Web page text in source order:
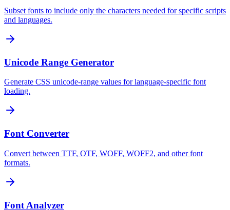
Subset fonts to include only the characters needed for specific scripts
and languages.
Unicode Range Generator
Generate CSS unicode-range values for language-specific font
loading.
Font Converter
Convert between TTF, OTF, WOFF, WOFF2, and other font
formats.
Font Analyzer